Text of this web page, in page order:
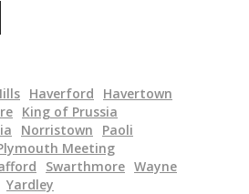
Haverford
Havertown
King of Prussia
Norristown
Paoli
Meeting
Swarthmore Wayne
Yardley